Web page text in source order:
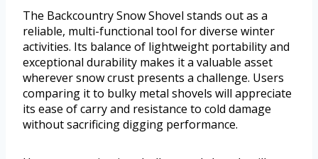
The Backcountry Snow Shovel stands out as a
reliable, multi-functional tool for diverse winter
activities. Its balance of lightweight portability and
exceptional durability makes it a valuable asset
wherever snow crust presents a challenge. Users
comparing it to bulky metal shovels will appreciate
its ease of carry and resistance to cold damage
without sacrificing digging performance.